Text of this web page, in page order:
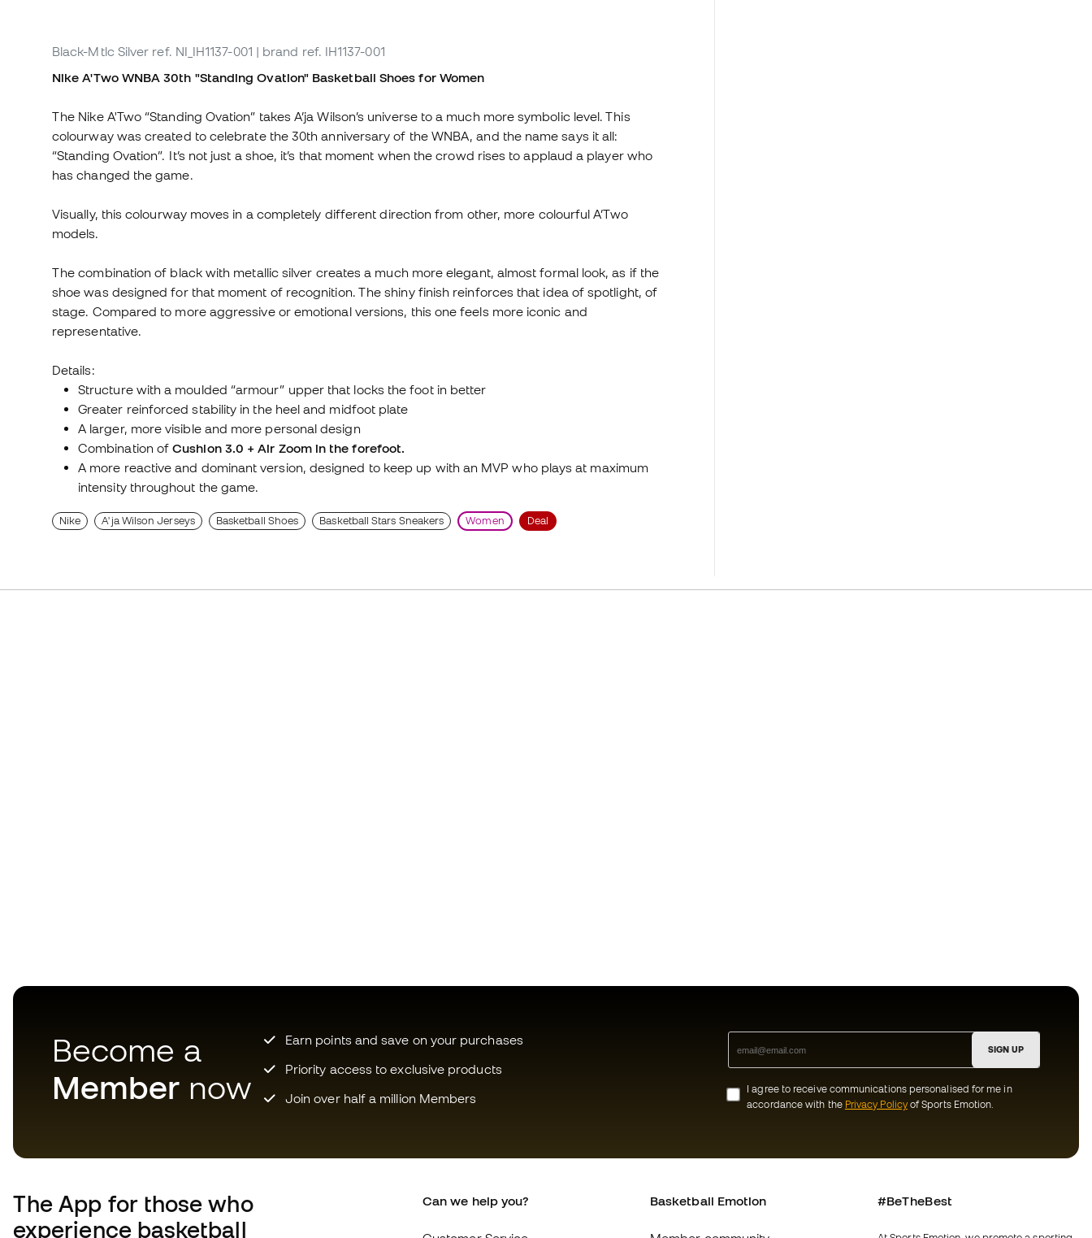
Black-Mtlc Silver ref. NI_IH1137-001 | brand ref. IH1137-001
Nike A'Two WNBA 30th "Standing Ovation" Basketball Shoes for Women
The Nike A'Two “Standing Ovation” takes A’ja Wilson’s universe to a much more symbolic level. This
colourway was created to celebrate the 30th anniversary of the WNBA, and the name says it all:
“Standing Ovation”. It’s not just a shoe, it’s that moment when the crowd rises to applaud a player who
has changed the game.
Visually, this colourway moves in a completely different direction from other, more colourful A’Two
models.
The combination of black with metallic silver creates a much more elegant, almost formal look, as if the
shoe was designed for that moment of recognition. The shiny finish reinforces that idea of spotlight, of
stage. Compared to more aggressive or emotional versions, this one feels more iconic and
representative.
Details:
Structure with a moulded “armour” upper that locks the foot in better
Greater reinforced stability in the heel and midfoot plate
A larger, more visible and more personal design
Combination ofCushlon 3.0 + Air Zoom in the forefoot.
A more reactive and dominant version, designed to keep up with an MVP who plays at maximum
intensity throughout the game.
Nike A'ja Wilson Jerseys Basketball Shoes Basketball Stars Sneakers Women Deal
Become a
Member now
Earn points and save on your purchases
Priority access to exclusive products
Join over half a million Members
SIGN UP
I agree to receive communications personalised for me in
accordance with the Privacy Policyof Sports Emotion.
The App for those who
experience basketball
Can we help you? Basketball Emotion #BeTheBest